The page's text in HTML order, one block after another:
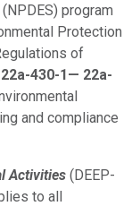
program
Protection
of
22a-430-1— 22a-
and compliance
Activities (DEEP-
to all